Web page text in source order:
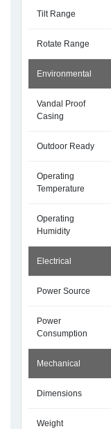
Tilt Range
Rotate Range
Environmental
Vandal Proof
Casing
Outdoor Ready
Operating
Temperature
Operating
Humidity
Electrical
Power Source
Power
Consumption
Mechanical
Dimensions
Weight